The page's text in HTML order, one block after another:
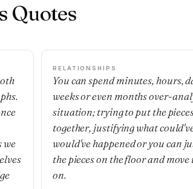
Quotes
we
RELATIONSHIPS
You can spend minutes, hours,
weeks or even months over-
situation; trying to put the
together, justifying what
would've happened or you can
the pieces on the floor and move
on.